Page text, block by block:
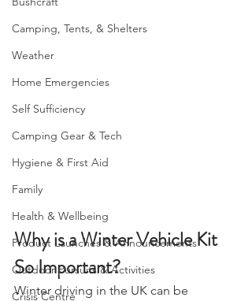
Health & Wellbeing
Product Launches & Announcements
Outdoor Pursuits & Activities
essential.
Why is a Winter Vehicle Kit
So Important?